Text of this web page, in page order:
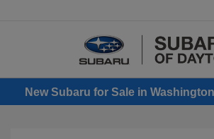
New Subaru for Sale in